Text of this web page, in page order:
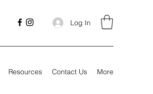
Log In
Resources Contact Us More